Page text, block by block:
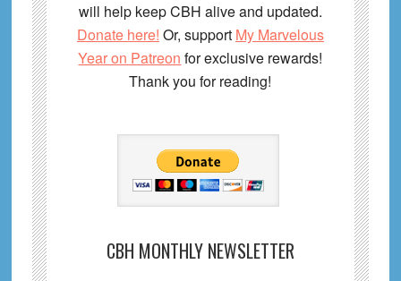
will help keep CBH alive and updated.
Donate here! Or, support My Marvelous
Year on Patreon for exclusive rewards!
Thank you for reading!
CBH MONTHLY NEWSLETTER